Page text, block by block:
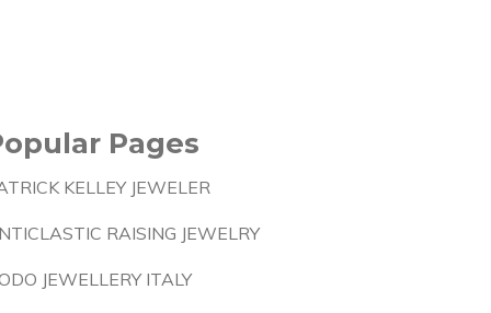
Pages
KELLEY JEWELER
RAISING JEWELRY
JEWELLERY ITALY